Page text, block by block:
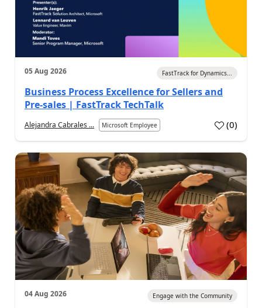
05 Aug 2026 FastTrack for Dynamics...
Business Process Excellence for Sellers and
Pre-sales | FastTrack TechTalk
Alejandra Cabrales ... Microsoft Employee (0)
04 Aug 2026 Engage with the Community